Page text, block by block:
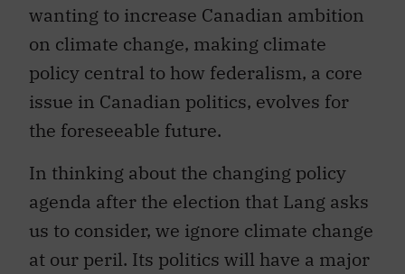
wanting to increase Canadian ambition
on climate change, making climate
policy central to how federalism, a core
issue in Canadian politics, evolves for
the foreseeable future.
In thinking about the changing policy
agenda after the election that Lang asks
us to consider, we ignore climate change
at our peril. Its politics will have a major